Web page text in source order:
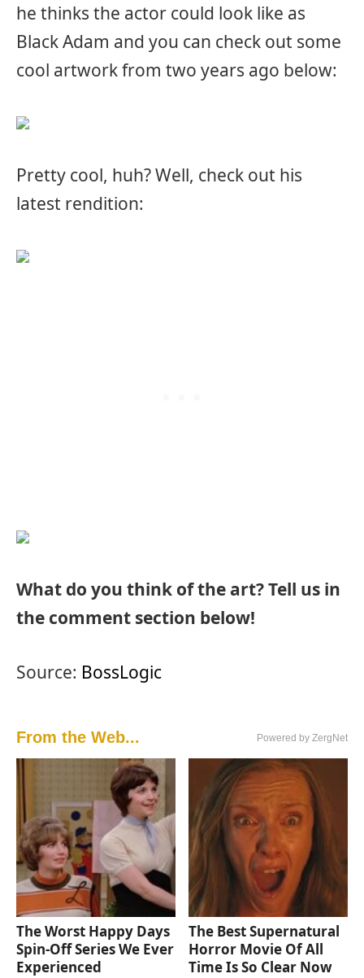
he thinks the actor could look like as
Black Adam and you can check out some
cool artwork from two years ago below:
Pretty cool, huh? Well, check out his
latest rendition:
What do you think of the art? Tell us in
the comment section below!
Source: BossLogic
From the Web... Powered by ZergNet
The Worst Happy Days
Spin-Off Series We Ever
Experienced
The Best Supernatural
Horror Movie Of All
Time Is So Clear Now